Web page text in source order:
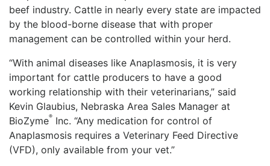
beef industry. Cattle in nearly every state are impacted
by the blood-borne disease that with proper
management can be controlled within your herd.
“With animal diseases like Anaplasmosis, it is very
important for cattle producers to have a good
working relationship with their veterinarians,” said
Kevin Glaubius, Nebraska Area Sales Manager at
BioZyme® Inc. “Any medication for control of
Anaplasmosis requires a Veterinary Feed Directive
(VFD), only available from your vet.”